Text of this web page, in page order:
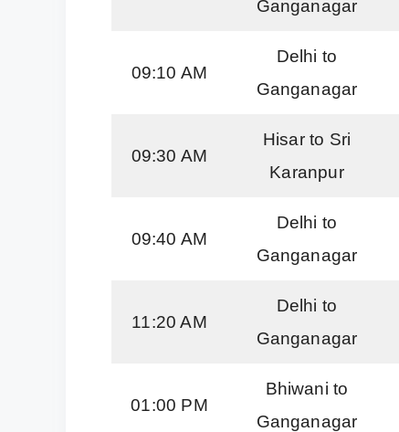
Ganganagar
09:10 AM
Delhi to
Ganganagar
09:30 AM
Hisar to Sri
Karanpur
09:40 AM
Delhi to
Ganganagar
11:20 AM
Delhi to
Ganganagar
01:00 PM
Bhiwani to
Ganganagar